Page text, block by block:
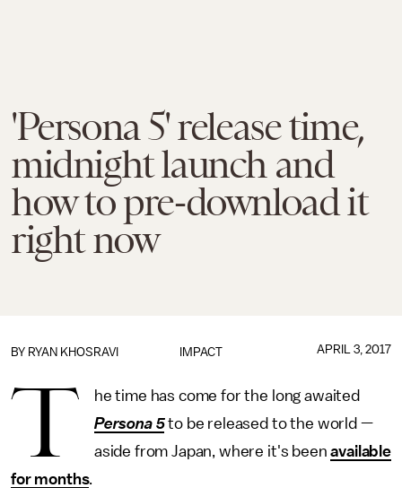
'Persona 5' release time,
midnight launch and
how to pre-download it
right now
IMPACT
BY RYAN KHOSRAVI APRIL 3, 2017
T
he time has come for the long awaited
Persona 5 to be released to the world —
aside from Japan, where it's beenavailable
for months.